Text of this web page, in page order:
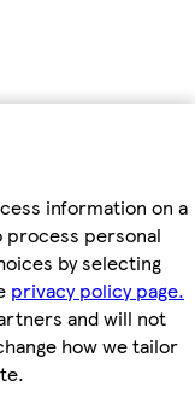
information on a
process personal
by selecting
privacy policy page.
and will not
how we tailor